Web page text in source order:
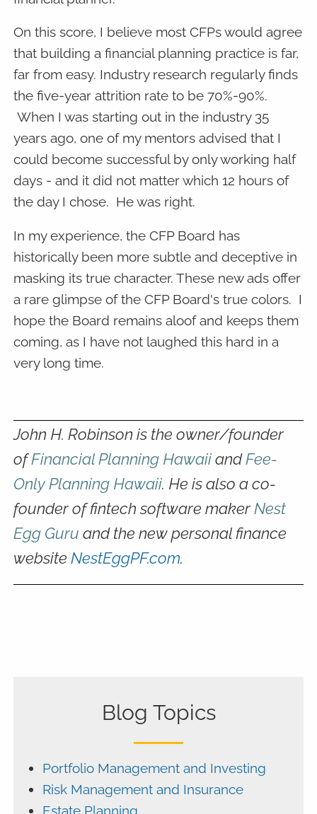
On this score, I believe most CFPs would agree
that building a financial planning practice is far,
far from easy. Industry research regularly finds
the five-year attrition rate to be 70%-90%.
When I was starting out in the industry 35
years ago, one of my mentors advised that I
could become successful by only working half
days - and it did not matter which 12 hours of
the day I chose. He was right.
In my experience, the CFP Board has
historically been more subtle and deceptive in
masking its true character. These new ads offer
a rare glimpse of the CFP Board's true colors. I
hope the Board remains aloof and keeps them
coming, as I have not laughed this hard in a
very long time.
John H. Robinson is the owner/founder
ofFinancial Planning HawaiiandFee-
Only Planning Hawaii. He is also a co-
founder of fintech software makerNest
Egg Guru and the new personal finance
website NestEggPF.com.
Blog Topics
Portfolio Management and Investing
Risk Management and Insurance